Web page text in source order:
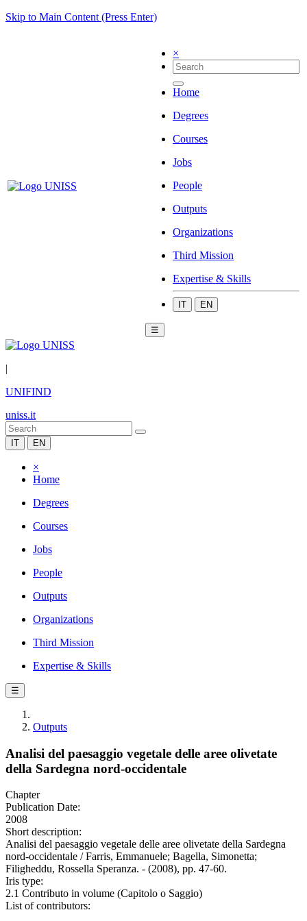
Skip to Main Content (Press Enter)
×
Home
Degrees
Courses
Jobs
People
Outputs
Organizations
Third Mission
Expertise & Skills
IT EN
☰
|
UNIFIND
uniss.it
IT EN
×
Home
Degrees
Courses
Jobs
People
Outputs
Organizations
Third Mission
Expertise & Skills
☰
Outputs
Analisi del paesaggio vegetale delle aree olivetate
della Sardegna nord-occidentale
Chapter
Publication Date:
2008
Short description:
Analisi del paesaggio vegetale delle aree olivetate della Sardegna
nord-occidentale / Farris, Emmanuele; Bagella, Simonetta;
Filigheddu, Rossella Speranza. - (2008), pp. 47-60.
Iris type:
2.1 Contributo in volume (Capitolo o Saggio)
List of contributors: